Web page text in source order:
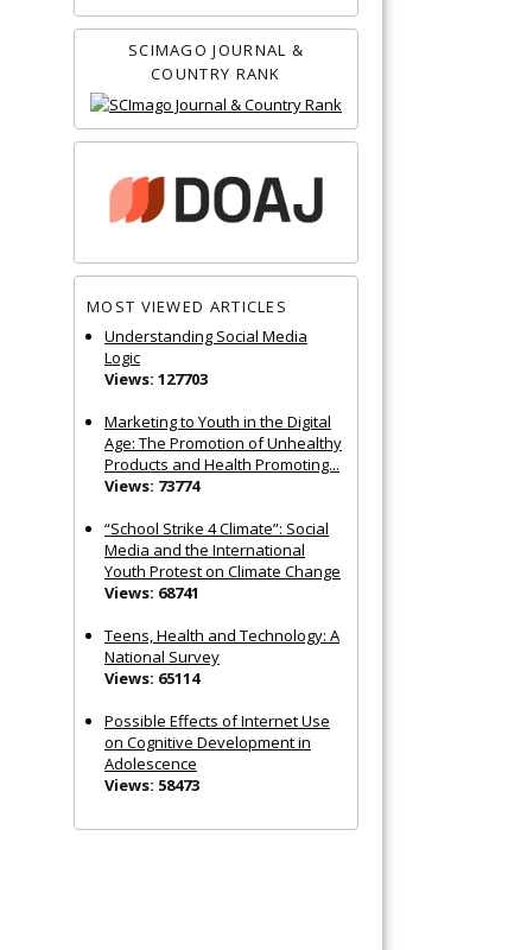
SCIMAGO JOURNAL &
COUNTRY RANK
MOST VIEWED ARTICLES
Understanding Social Media
Logic
Views: 127703
Marketing to Youth in the Digital
Age: The Promotion of Unhealthy
Products and Health Promoting...
Views: 73774
“School Strike 4 Climate”: Social
Media and the International
Youth Protest on Climate Change
Views: 68741
Teens, Health and Technology: A
National Survey
Views: 65114
Possible Effects of Internet Use
on Cognitive Development in
Adolescence
Views: 58473